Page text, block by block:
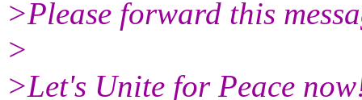
>Please forward this
>
>Let's Unite for Peace